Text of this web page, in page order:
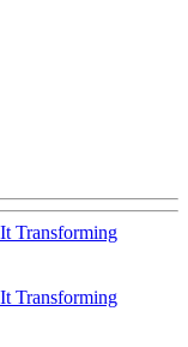
Transforming
Transforming